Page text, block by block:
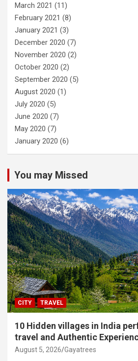
March 2021 (11)
February 2021 (8)
January 2021 (3)
December 2020 (7)
November 2020 (2)
October 2020 (2)
September 2020 (5)
August 2020 (1)
July 2020 (5)
June 2020 (7)
May 2020 (7)
January 2020 (6)
You may Missed
CITY TRAVEL
10 Hidden villages in India
travel and Authentic
August 5, 2026 Gayatrees